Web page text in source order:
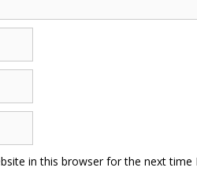
in this browser for the next time